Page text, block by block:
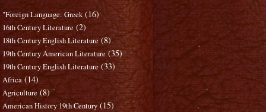
"Foreign Language: Greek (16)
16th Century Literature (2)
18th Century English Literature (8)
19th Century American Literature (35)
19th Century English Literature (33)
Africa (14)
Agriculture (8)
American History 19th Century (15)